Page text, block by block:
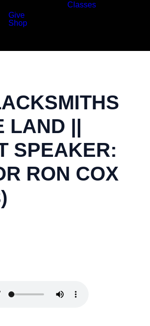
Classes
Give
Shop
LAND ||
SPEAKER:
RON COX